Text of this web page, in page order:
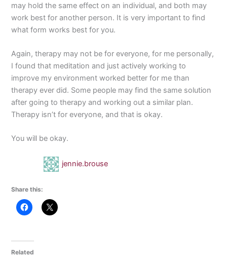
may hold the same effect on an individual, and both may
work best for another person. It is very important to find
what form works best for you.
Again, therapy may not be for everyone, for me personally,
I found that meditation and just actively working to
improve my environment worked better for me than
therapy ever did. Some people may find the same solution
after going to therapy and working out a similar plan.
Therapy isn’t for everyone, and that is okay.
You will be okay.
jennie.brouse
Share this:
Related